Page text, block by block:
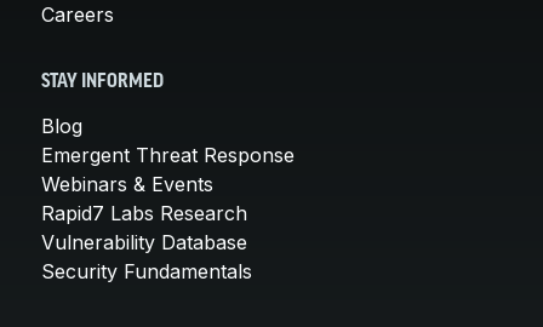
Careers
STAY INFORMED
Blog
Emergent Threat Response
Webinars & Events
Rapid7 Labs Research
Vulnerability Database
Security Fundamentals